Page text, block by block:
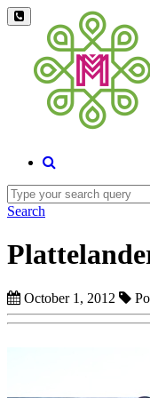
Search
October 1, 2012